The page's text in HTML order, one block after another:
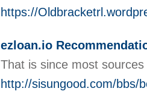
https://
ezloan.io
That is since most
http://sisungood.com/bbs/